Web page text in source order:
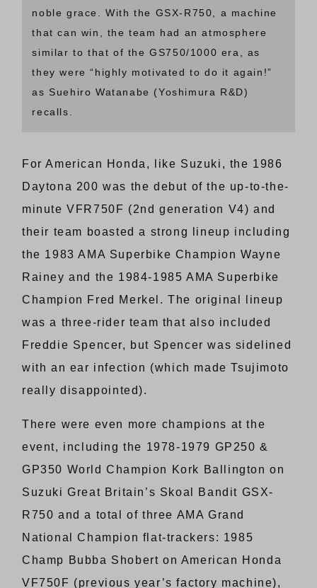
noble grace. With the GSX-R750, a machine
that can win, the team had an atmosphere
similar to that of the GS750/1000 era, as
they were “highly motivated to do it again!”
as Suehiro Watanabe (Yoshimura R&D)
recalls.
For American Honda, like Suzuki, the 1986
Daytona 200 was the debut of the up-to-the-
minute VFR750F (2nd generation V4) and
their team boasted a strong lineup including
the 1983 AMA Superbike Champion Wayne
Rainey and the 1984-1985 AMA Superbike
Champion Fred Merkel. The original lineup
was a three-rider team that also included
Freddie Spencer, but Spencer was sidelined
with an ear infection (which made Tsujimoto
really disappointed).
There were even more champions at the
event, including the 1978-1979 GP250 &
GP350 World Champion Kork Ballington on
Suzuki Great Britain’s Skoal Bandit GSX-
R750 and a total of three AMA Grand
National Champion flat-trackers: 1985
Champ Bubba Shobert on American Honda
VF750F (previous year’s factory machine),